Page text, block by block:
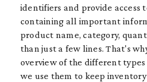
identifiers and provide access
containing all important
product name, category,
than just a few lines. That's
overview of the different
we use them to keep